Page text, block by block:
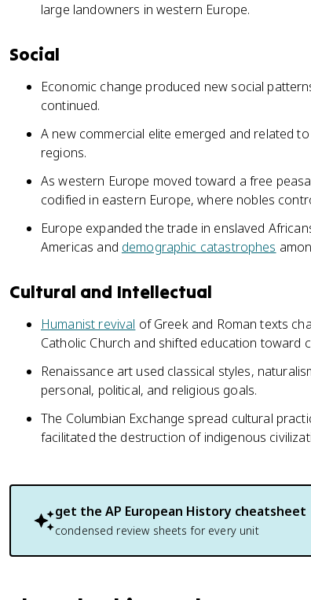
large landowners in western Europe.
Social
Economic change produced new social
continued.
A new commercial elite emerged and related
regions.
As western Europe moved toward a free
codified in eastern Europe, where nobles
Europe expanded the trade in enslaved
Americas and demographic catastrophes
Cultural and Intellectual
Humanist revival of Greek and Roman texts
Catholic Church and shifted education toward
Renaissance art used classical styles,
personal, political, and religious goals.
The Columbian Exchange spread cultural
facilitated the destruction of indigenous
get the AP European History cheatsheet
condensed review sheets for every unit